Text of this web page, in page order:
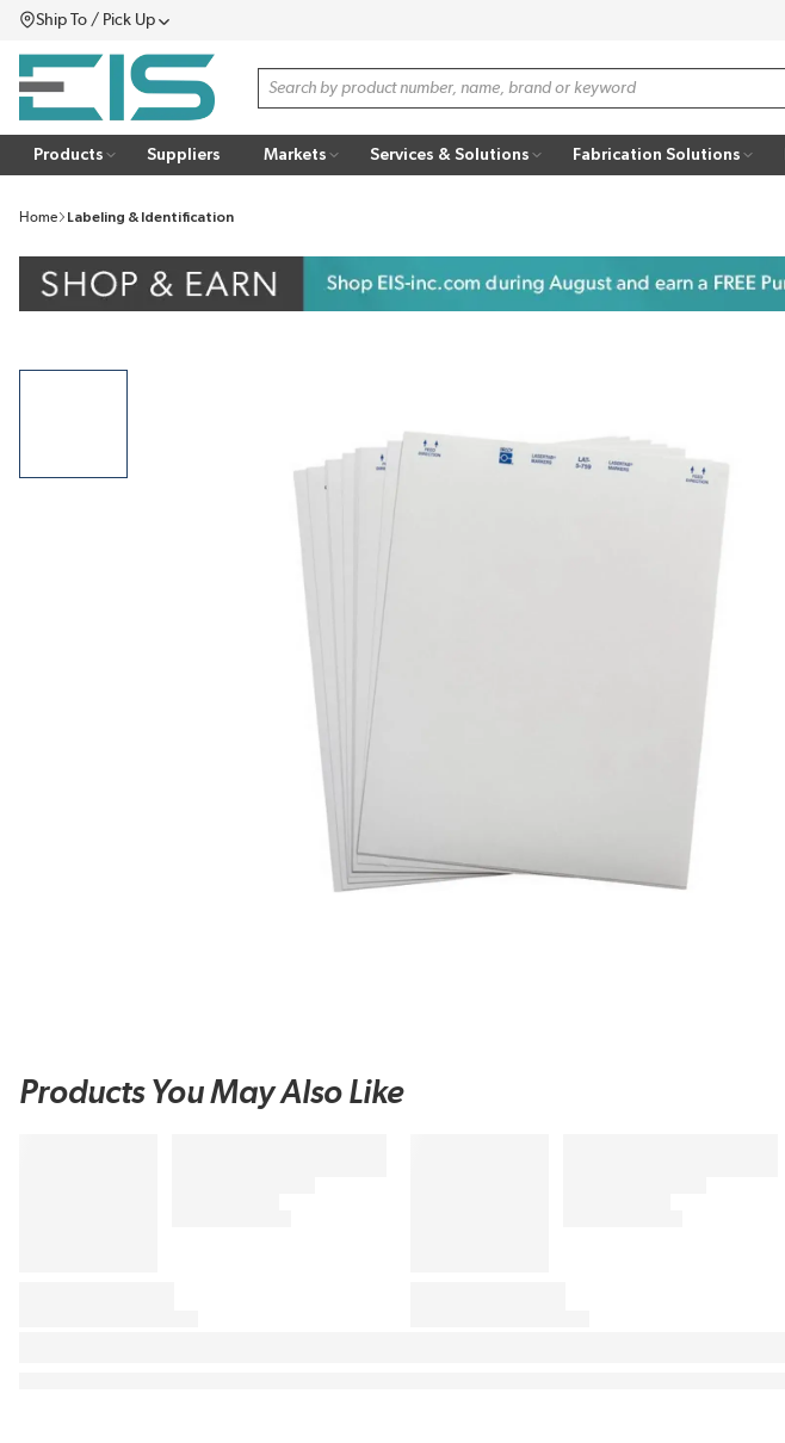
SKIP TO MAIN CONTENT
Ship To / Pick UpMenu
Site Search
Products Suppliers Markets Services & Solutions Fabrication Solutions
Home Labeling & Identification
Products You May Also Like